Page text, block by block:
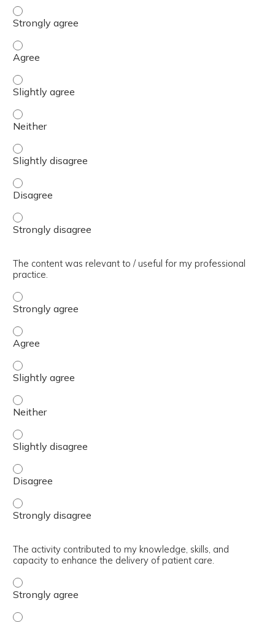
The presentation slides / digital materials / resources
The presentation slides / digital materials / resources
The presentation slides / digital materials / resources
The presentation slides / digital materials / resources
The presentation slides / digital materials / resources
The presentation slides / digital materials / resources
The presentation slides / digital materials / resources
The content was relevant to / useful for my professional
practice.
The content was relevant to / useful for my
The content was relevant to / useful for my professional
The content was relevant to / useful for my
The content was relevant to / useful for my professional
The content was relevant to / useful for my
The content was relevant to / useful for my professional
The content was relevant to / useful for my
The activity contributed to my knowledge, skills, and
capacity to enhance the delivery of patient care.
The activity contributed to my knowledge, skills, and
The activity contributed to my knowledge, skills, and